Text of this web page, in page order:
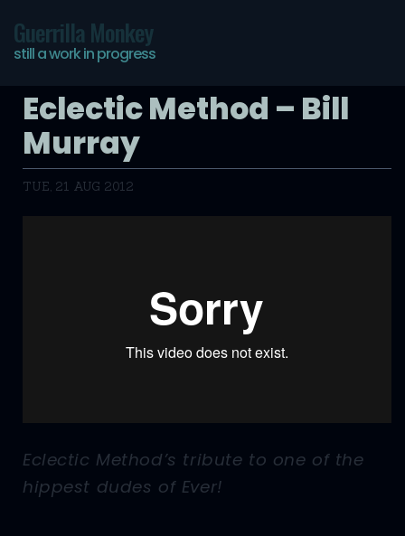
Guerrilla Monkey
still a work in progress
Eclectic Method – Bill
Murray
TUE, 21 AUG 2012
Eclectic Method’s tribute to one of the
hippest dudes of Ever!